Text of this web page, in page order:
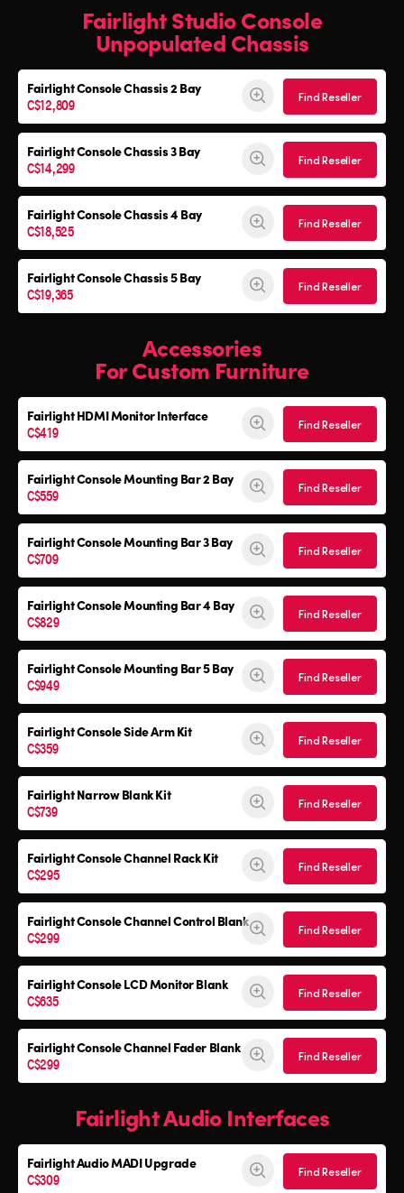
Fairlight Studio Console
Unpopulated Chassis
Fairlight ConsoleChassis 2 Bay
C$12,809 Find Reseller
Fairlight ConsoleChassis 3 Bay
C$14,299 Find Reseller
Fairlight ConsoleChassis 4 Bay
C$18,525 Find Reseller
Fairlight ConsoleChassis 5 Bay
C$19,365 Find Reseller
Accessories
For Custom Furniture
Fairlight HDMI Monitor Interface
C$419 Find Reseller
Fairlight Console Mounting Bar 2 Bay
C$559 Find Reseller
Fairlight Console Mounting Bar 3 Bay
C$709 Find Reseller
Fairlight Console Mounting Bar 4 Bay
C$829 Find Reseller
Fairlight Console Mounting Bar 5 Bay
C$949 Find Reseller
Fairlight ConsoleSide Arm Kit
C$359 Find Reseller
Fairlight Narrow Blank Kit
C$739 Find Reseller
Fairlight ConsoleChannel Rack Kit
C$295 Find Reseller
Fairlight ConsoleChannel Control Blank
C$299 Find Reseller
Fairlight ConsoleLCD Monitor Blank
C$635 Find Reseller
Fairlight ConsoleChannel Fader Blank
C$299 Find Reseller
Fairlight Audio Interfaces
Fairlight AudioMADI Upgrade
C$309 Find Reseller